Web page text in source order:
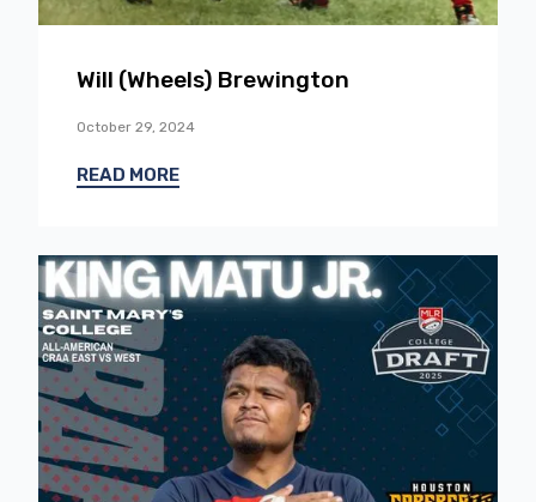
Will (Wheels) Brewington
October 29, 2024
READ MORE